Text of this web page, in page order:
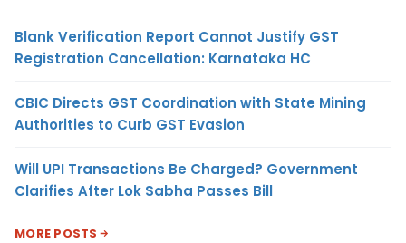
Blank Verification Report Cannot Justify GST
Registration Cancellation: Karnataka HC
CBIC Directs GST Coordination with State Mining
Authorities to Curb GST Evasion
Will UPI Transactions Be Charged? Government
Clarifies After Lok Sabha Passes Bill
MORE POSTS